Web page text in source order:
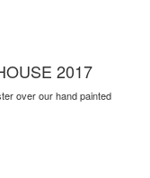
2017
over our hand painted